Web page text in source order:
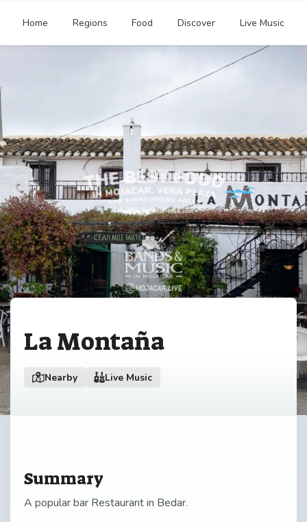
Home Regions Food Discover Live Music
La Montaña
Nearby Live Music
Summary
A popular bar Restaurant in Bedar.